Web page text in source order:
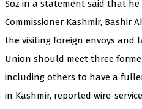
Soz in a statement said that
Commissioner Kashmir, Bashir
the visiting foreign envoys and
Union should meet three
including others to have a
in Kashmir, reported wire-service